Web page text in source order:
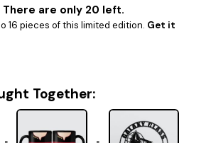
There are only 20 left.
16 pieces of this limited edition. Get it
Together: